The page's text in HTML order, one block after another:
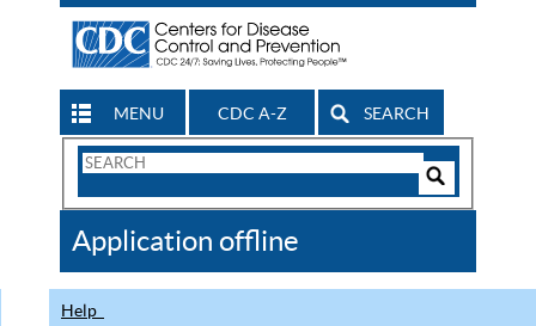
MENU CDC A-Z SEARCH
Search
CDC
Application offline
Help